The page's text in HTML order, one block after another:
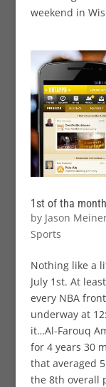
weekend in
1st of tha
by Jason
Sports
Nothing like a
July 1st. At
every NBA
underway at
it…Al-Farouq
for 4 years 30
that averaged
the 8th overall